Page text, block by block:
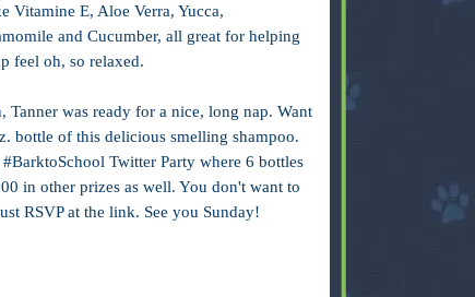
Vitamine E, Aloe Verra, Yucca,
and Cucumber, all great for helping
feel oh, so relaxed.
Tanner was ready for a nice, long nap. Want
bottle of this delicious smelling shampoo.
#BarktoSchool Twitter Party where 6 bottles
in other prizes as well. You don't want to
RSVP at the link. See you Sunday!